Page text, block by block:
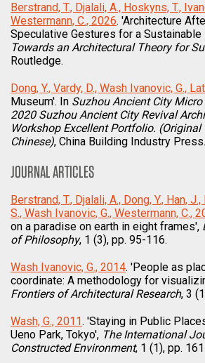
Berstrand, T., Djalali, A., Hoskyns, T.,
Westermann, C., 2026. 'Architecture
Speculative Gestures for a Sustainable
Towards an Architectural Theory for
Routledge.
Dong, Y., Vardy, D., Wash Ivanovic, G.,
Museum'. In Suzhou Ancient City Micro
2020 Suzhou Ancient City Revival
Workshop Excellent Portfolio.
Chinese), China Building Industry Press.
JOURNAL ARTICLES
Berstrand, T., Djalali, A., Dong, Y., Han,
S., Wash Ivanovic, G., Westermann, C.,
on a paradise on earth in eight frames',
of Philosophy, 1 (3), pp. 95-116.
Wash Ivanovic, G., 2014. 'People as
coordinate: A methodology for
Frontiers of Architectural Research, 3
Wash, G., 2011. 'Staying in Public
Ueno Park, Tokyo', The International
Constructed Environment, 1 (1), pp.